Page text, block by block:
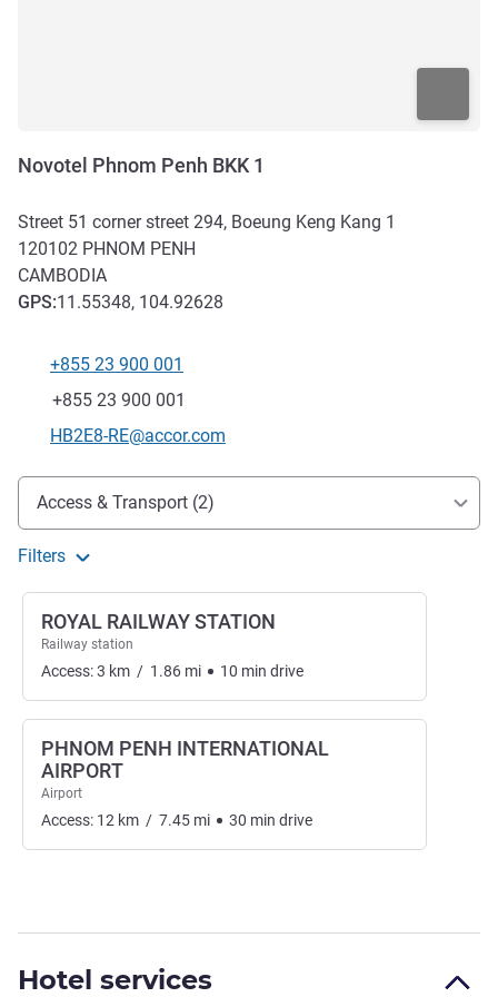
Novotel Phnom Penh BKK 1
Street 51 corner street 294, Boeung Keng Kang 1
120102 PHNOM PENH
CAMBODIA
GPS:11.55348, 104.92628
Telephone
+855 23 900 001
Fax
+855 23 900 001
Contact email
HB2E8-RE@accor.com
Access and transport
Access & Transport (2)
Filters
ROYAL RAILWAY STATION
Railway station
Access:3 km / 1.86 mi 10 min drive
PHNOM PENH INTERNATIONAL
AIRPORT
Airport
Access: 12 km / 7.45 mi 30 min drive
Hotel services